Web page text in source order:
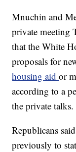
Mnuchin and
private meeting
that the White
proposals for
housing aidor
according to a
the private talks.
Republicans
previously to